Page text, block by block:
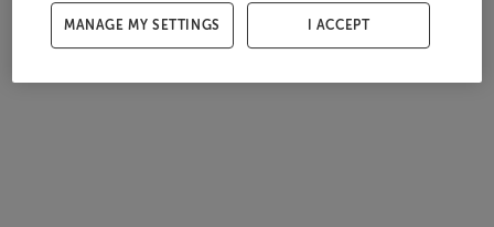
MANAGE MY SETTINGS I ACCEPT